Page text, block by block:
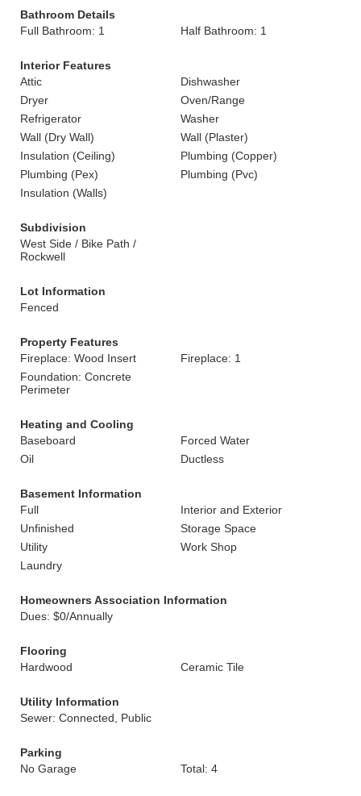
Bathroom Details
Full Bathroom: 1
Half Bathroom: 1
Interior Features
Attic
Dishwasher
Dryer
Oven/Range
Refrigerator
Washer
Wall (Dry Wall)
Wall (Plaster)
Insulation (Ceiling)
Plumbing (Copper)
Plumbing (Pex)
Plumbing (Pvc)
Insulation (Walls)
Subdivision
West Side / Bike Path /
Rockwell
Lot Information
Fenced
Property Features
Fireplace: Wood Insert
Fireplace: 1
Foundation: Concrete
Perimeter
Heating and Cooling
Baseboard
Forced Water
Oil
Ductless
Basement Information
Full
Interior and Exterior
Unfinished
Storage Space
Utility
Work Shop
Laundry
Homeowners Association Information
Dues: $0/Annually
Flooring
Hardwood
Ceramic Tile
Utility Information
Sewer: Connected, Public
Parking
No Garage
Total: 4